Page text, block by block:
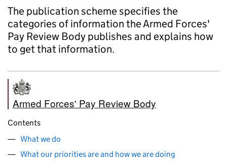
The publication scheme specifies the
categories of information the Armed Forces'
Pay Review Body publishes and explains how
to get that information.
Armed Forces' Pay Review Body
Contents
What we do
What our priorities are and how we are doing